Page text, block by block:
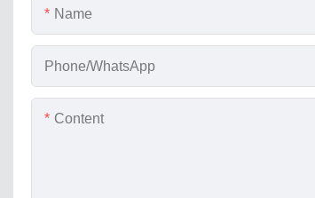
Name
Phone/WhatsApp
Content